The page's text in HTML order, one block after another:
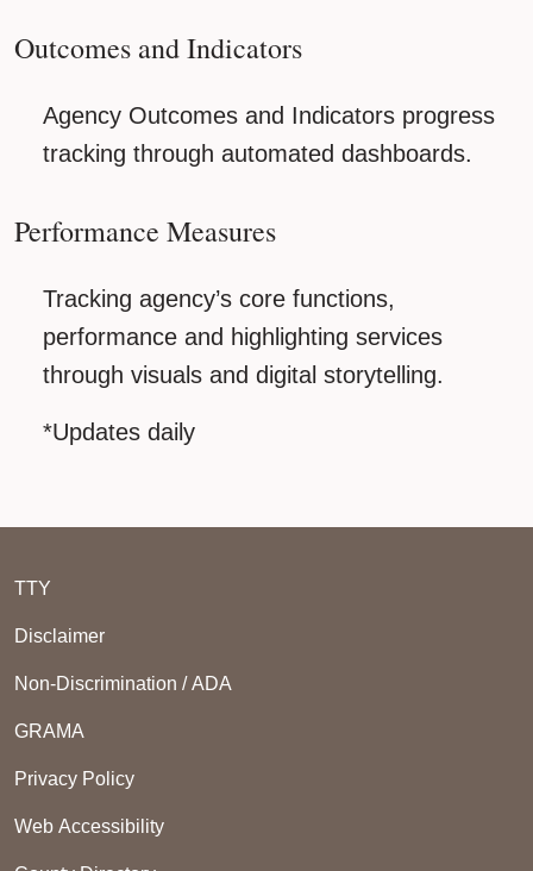
Outcomes and Indicators
Agency Outcomes and Indicators progress
tracking through automated dashboards.
Performance Measures
Tracking agency’s core functions,
performance and highlighting services
through visuals and digital storytelling.
*Updates daily
TTY
Disclaimer
Non-Discrimination / ADA
GRAMA
Privacy Policy
Web Accessibility